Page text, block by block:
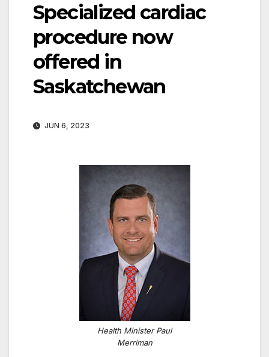
Specialized cardiac
procedure now
offered in
Saskatchewan
JUN 6, 2023
Health Minister Paul
Merriman